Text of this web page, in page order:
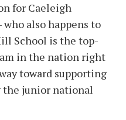
for Caeleigh
also happens to
School is the top-
in the nation right
toward supporting
the junior national